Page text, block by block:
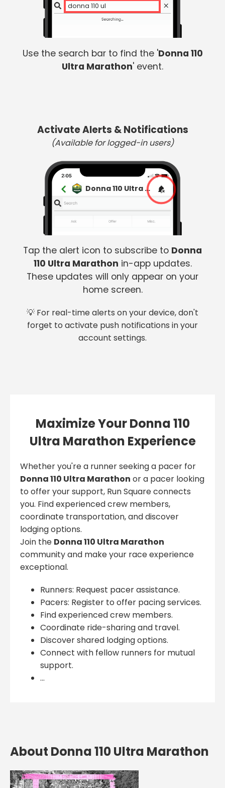
donna 110 ultr
Use the search bar to find the 'Donna 110
Ultra Marathon' event.
Activate Alerts & Notifications
(Available for logged-in users)
Donna 110 Ultra Marathon
Tap the alert icon to subscribe to Donna
110 Ultra Marathon in-app updates.
These updates will only appear on your
home screen.
💡 For real-time alerts on your device, don't
forget to activate push notifications in your
account settings.
Maximize Your Donna 110
Ultra Marathon Experience
Whether you're a runner seeking a pacer for
Donna 110 Ultra Marathon or a pacer looking
to offer your support, Run Square connects
you. Find experienced crew members,
coordinate transportation, and discover
lodging options.
Join the Donna 110 Ultra Marathon
community and make your race experience
exceptional.
Runners: Request pacer assistance.
Pacers: Register to offer pacing services.
Find experienced crew members.
Coordinate ride-sharing and travel.
Discover shared lodging options.
Connect with fellow runners for mutual
support.
...
About Donna 110 Ultra Marathon